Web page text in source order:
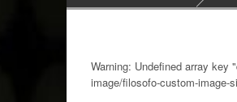
Warning: Undefined array key
image/filosofo-custom-image-